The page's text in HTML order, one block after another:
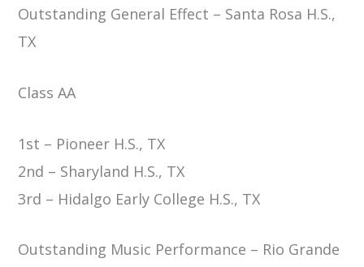
Outstanding General Effect – Santa Rosa H.S.,
TX
Class AA
1st – Pioneer H.S., TX
2nd – Sharyland H.S., TX
3rd – Hidalgo Early College H.S., TX
Outstanding Music Performance – Rio Grande